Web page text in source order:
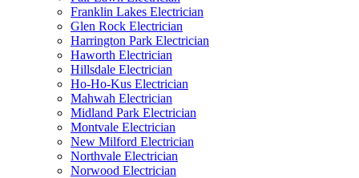
Franklin Lakes Electrician
Glen Rock Electrician
Harrington Park Electrician
Haworth Electrician
Hillsdale Electrician
Ho-Ho-Kus Electrician
Mahwah Electrician
Midland Park Electrician
Montvale Electrician
New Milford Electrician
Northvale Electrician
Norwood Electrician